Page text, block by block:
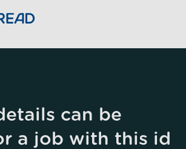
can be
a job with this id